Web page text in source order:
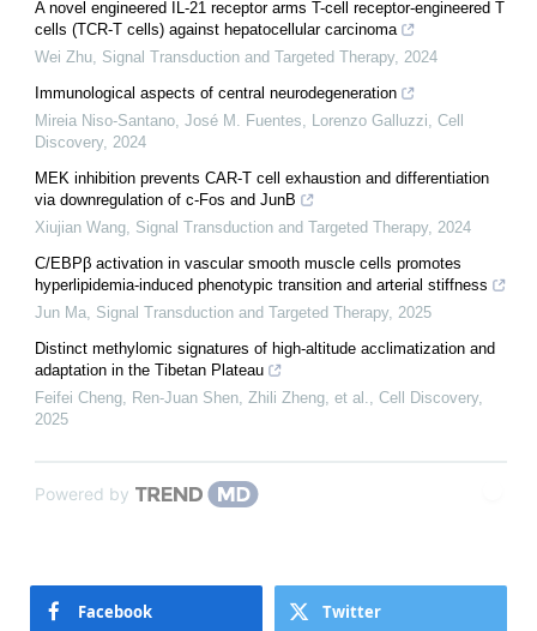
A novel engineered IL-21 receptor arms T-cell receptor-engineered T
cells (TCR-T cells) against hepatocellular carcinoma
Wei Zhu Signal Transduction and Targeted Therapy, 2024
Immunological aspects of central neurodegeneration
Mireia Niso‐Santano, José M. Fuentes, Lorenzo Galluzzi Cell
Discovery, 2024
MEK inhibition prevents CAR-T cell exhaustion and differentiation
via downregulation of c-Fos and JunB
Xiujian Wang Signal Transduction and Targeted Therapy, 2024
C/EBPβ activation in vascular smooth muscle cells promotes
hyperlipidemia-induced phenotypic transition and arterial stiffness
Jun Ma Signal Transduction and Targeted Therapy, 2025
Distinct methylomic signatures of high-altitude acclimatization and
adaptation in the Tibetan Plateau
Feifei Cheng, Ren‐Juan Shen, Zhili Zheng, et al.
Cell Discovery,
2025
Powered by
Facebook Twitter